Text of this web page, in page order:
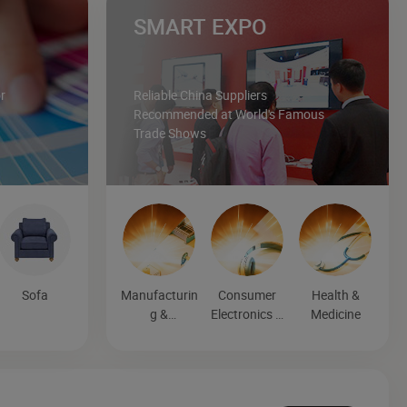
Sofa
SMART EXPO
Reliable China Suppliers
Recommended at World's Famous
Trade Shows
Manufacturin
g &
Consumer
Electronics &
Health &
Medicine